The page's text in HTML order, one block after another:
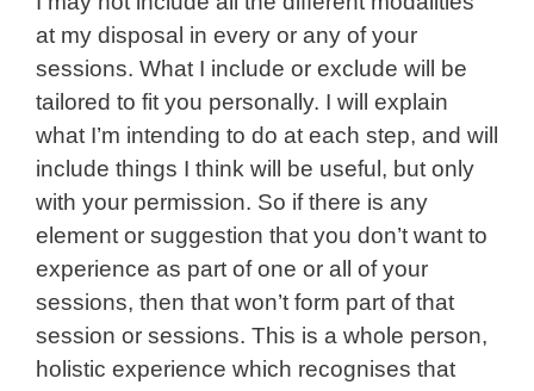
at my disposal in every or any of your
sessions. What I include or exclude will be
tailored to fit you personally. I will explain
what I’m intending to do at each step, and will
include things I think will be useful, but only
with your permission. So if there is any
element or suggestion that you don’t want to
experience as part of one or all of your
sessions, then that won’t form part of that
session or sessions. This is a whole person,
holistic experience which recognises that